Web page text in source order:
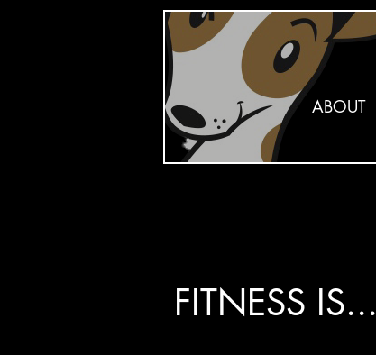
ABOUT
FITNESS IS...